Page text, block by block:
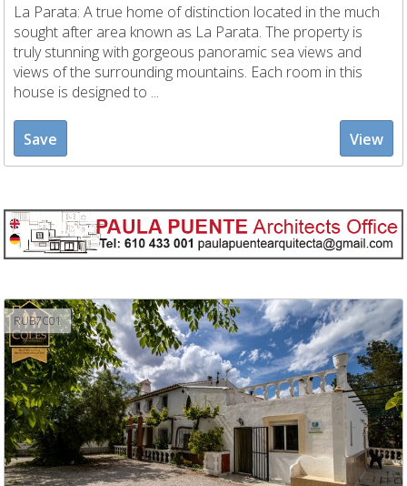
La Parata: A true home of distinction located in the much
sought after area known as La Parata. The property is
truly stunning with gorgeous panoramic sea views and
views of the surrounding mountains. Each room in this
house is designed to ...
Save View
RUB7C01